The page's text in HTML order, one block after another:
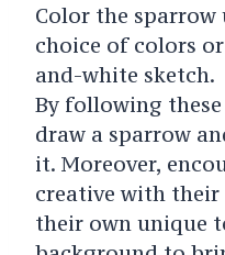
Color the sparrow
choice of colors
and-white sketch.
By following
draw a sparrow
it. Moreover,
creative with
their own unique